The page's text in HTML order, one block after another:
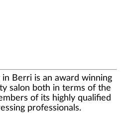
in Berri is an award winning
salon both in terms of the
of its highly qualified
professionals.